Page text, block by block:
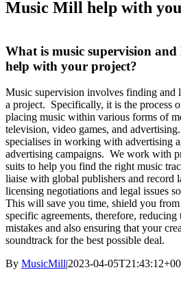
Music Mill help with
What is music supervision
help with your project?
Music supervision involves finding and
a project. Specifically, it is the process
placing music within various forms of
television, video games, and
specialises in working with advertising
advertising campaigns. We work with
suits to help you find the right music
liaise with global publishers and record
licensing negotiations and legal issues
This will save you time, shield you
specific agreements, therefore,
mistakes and also ensuring that your
soundtrack for the best possible deal.
By MusicMill|2023-04-